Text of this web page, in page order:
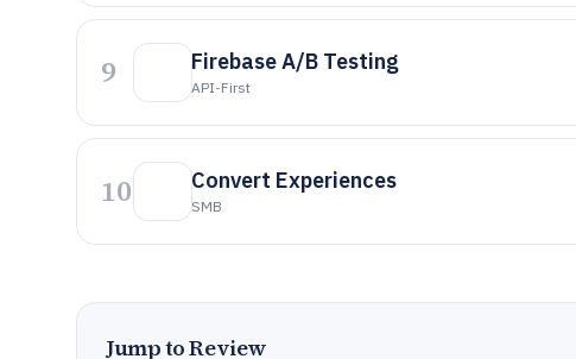
9 Firebase A/B Testing
API-First
10 Convert Experiences
SMB
Jump to Review